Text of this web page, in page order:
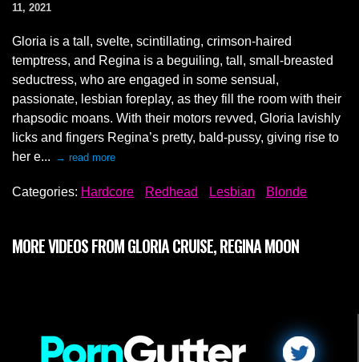
11, 2021
Gloria is a tall, svelte, scintillating, crimson-haired
temptress, and Regina is a beguiling, tall, small-breasted
seductress, who are engaged in some sensual,
passionate, lesbian foreplay, as they fill the room with their
rhapsodic moans. With their motors revved, Gloria lavishly
licks and fingers Regina’s pretty, bald-pussy, giving rise to
her e... → read more
Categories: Hardcore Redhead Lesbian Blonde
MORE VIDEOS FROM GLORIA CRUISE, REGINA MOON